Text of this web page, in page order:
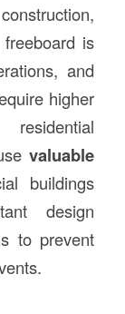
is
and
higher
valuable
buildings
design
to prevent